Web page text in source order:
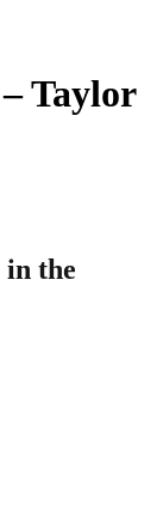
Taylor
in the